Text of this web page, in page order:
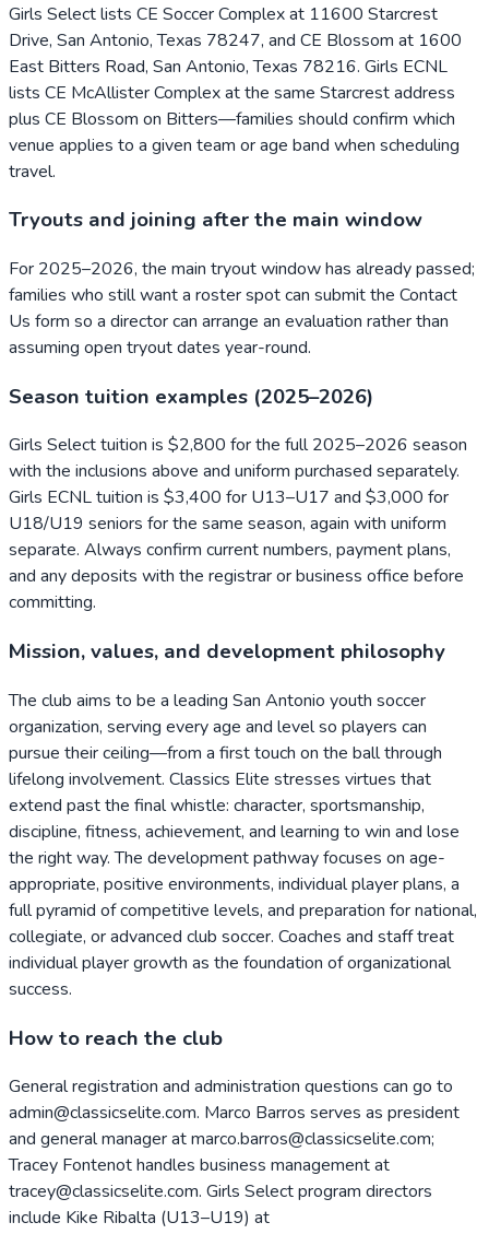
Girls Select lists CE Soccer Complex at 11600 Starcrest
Drive, San Antonio, Texas 78247, and CE Blossom at 1600
East Bitters Road, San Antonio, Texas 78216. Girls ECNL
lists CE McAllister Complex at the same Starcrest address
plus CE Blossom on Bitters—families should confirm which
venue applies to a given team or age band when scheduling
travel.
Tryouts and joining after the main window
For 2025–2026, the main tryout window has already passed;
families who still want a roster spot can submit the Contact
Us form so a director can arrange an evaluation rather than
assuming open tryout dates year-round.
Season tuition examples (2025–2026)
Girls Select tuition is $2,800 for the full 2025–2026 season
with the inclusions above and uniform purchased separately.
Girls ECNL tuition is $3,400 for U13–U17 and $3,000 for
U18/U19 seniors for the same season, again with uniform
separate. Always confirm current numbers, payment plans,
and any deposits with the registrar or business office before
committing.
Mission, values, and development philosophy
The club aims to be a leading San Antonio youth soccer
organization, serving every age and level so players can
pursue their ceiling—from a first touch on the ball through
lifelong involvement. Classics Elite stresses virtues that
extend past the final whistle: character, sportsmanship,
discipline, fitness, achievement, and learning to win and lose
the right way. The development pathway focuses on age-
appropriate, positive environments, individual player plans, a
full pyramid of competitive levels, and preparation for national,
collegiate, or advanced club soccer. Coaches and staff treat
individual player growth as the foundation of organizational
success.
How to reach the club
General registration and administration questions can go to
admin@classicselite.com. Marco Barros serves as president
and general manager at marco.barros@classicselite.com;
Tracey Fontenot handles business management at
tracey@classicselite.com. Girls Select program directors
include Kike Ribalta (U13–U19) at